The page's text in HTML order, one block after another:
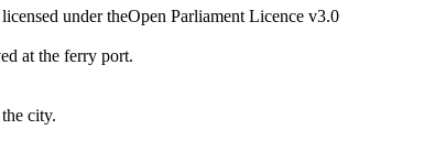
under theOpen Parliament Licence v3.0
at the ferry port.
city.